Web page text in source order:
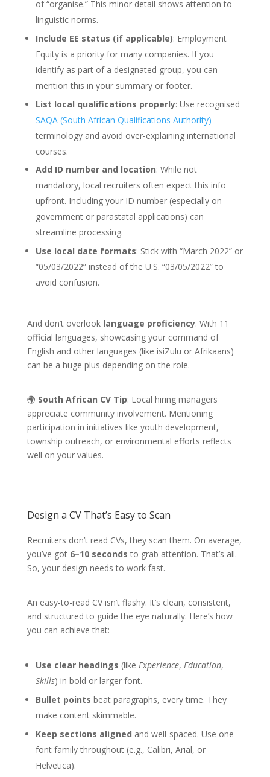
of “organise.” This minor detail shows attention to
linguistic norms.
Include EE status (if applicable): Employment
Equity is a priority for many companies. If you
identify as part of a designated group, you can
mention this in your summary or footer.
List local qualifications properly: Use recognised
SAQA (South African Qualifications Authority)
terminology and avoid over-explaining international
courses.
Add ID number and location: While not
mandatory, local recruiters often expect this info
upfront. Including your ID number (especially on
government or parastatal applications) can
streamline processing.
Use local date formats: Stick with “March 2022” or
“05/03/2022” instead of the U.S. “03/05/2022” to
avoid confusion.
And don’t overlook language proficiency. With 11
official languages, showcasing your command of
English and other languages (like isiZulu or Afrikaans)
can be a huge plus depending on the role.
🌍 South African CV Tip: Local hiring managers
appreciate community involvement. Mentioning
participation in initiatives like youth development,
township outreach, or environmental efforts reflects
well on your values.
Design a CV That’s Easy to Scan
Recruiters don’t read CVs, they scan them. On average,
you’ve got 6–10 seconds to grab attention. That’s all.
So, your design needs to work fast.
An easy-to-read CV isn’t flashy. It’s clean, consistent,
and structured to guide the eye naturally. Here’s how
you can achieve that:
Use clear headings (like Experience, Education,
Skills) in bold or larger font.
Bullet points beat paragraphs, every time. They
make content skimmable.
Keep sections aligned and well-spaced. Use one
font family throughout (e.g., Calibri, Arial, or
Helvetica).